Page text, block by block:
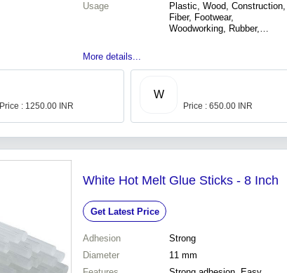
Usage
Plastic, Wood, Construction,
Fiber, Footwear,
Woodworking, Rubber,
More details...
Price : 1250.00 INR
W
Price : 650.00 INR
White Hot Melt Glue Sticks - 8 Inch
Get Latest Price
Adhesion
Strong
Diameter
11 mm